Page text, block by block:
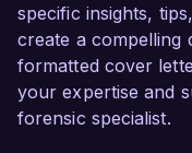
and analyzed
identification and
involved in a
proficiencies
analysis, network
specific insights,
create a compelling
formatted cover
your expertise and
forensic specialist.